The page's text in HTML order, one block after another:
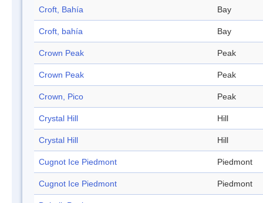
Croft, Bahía Bay
Croft, bahía Bay
Crown Peak Peak
Crown Peak Peak
Crown, Pico Peak
Crystal Hill Hill
Crystal Hill Hill
Cugnot Ice Piedmont Piedmont
Cugnot Ice Piedmont Piedmont